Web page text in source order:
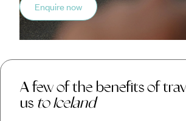
Enquire now
A few of the benefits of
us to Iceland